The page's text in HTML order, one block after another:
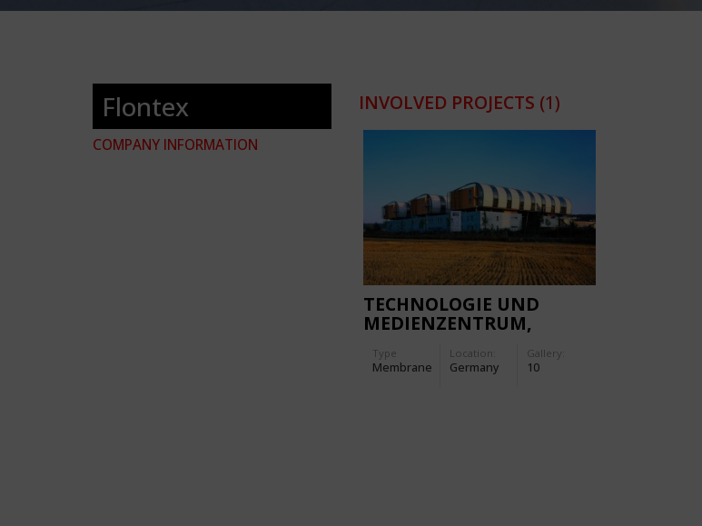
Flontex
COMPANY INFORMATION
INVOLVED PROJECTS (1)
TECHNOLOGIE UND
MEDIENZENTRUM,
Type
Membrane
Location:
Germany
Gallery:
10